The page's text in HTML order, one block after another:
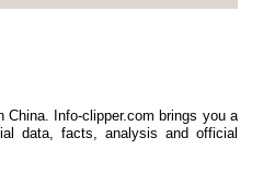
Info-clipper.com brings you a
data, facts, analysis and official